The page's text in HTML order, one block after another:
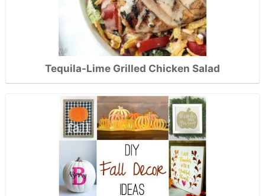
Tequila-Lime Grilled Chicken Salad